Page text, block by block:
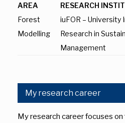
AREA
RESEARCH
Forest
Modelling
iuFOR –
Research in
Management
My research career
My research career focuses